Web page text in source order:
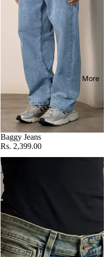
More
Baggy Jeans
Rs. 2,399.00
Bootcut
Jeans